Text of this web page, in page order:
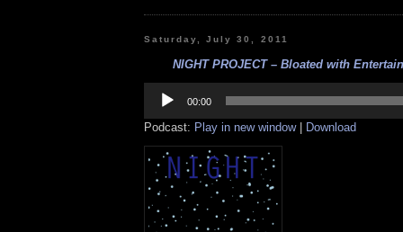
Saturday, July 30, 2011
NIGHT PROJECT – Bloated with
Player
00:00
Podcast: Play in new window| Download